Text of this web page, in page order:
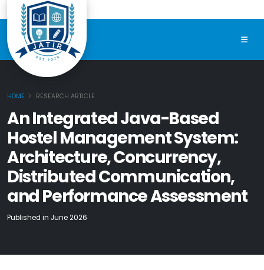
HOME RESEARCH ARTICLE
An Integrated Java-Based
Hostel Management System:
Architecture, Concurrency,
Distributed Communication,
and Performance Assessment
Published in June 2026